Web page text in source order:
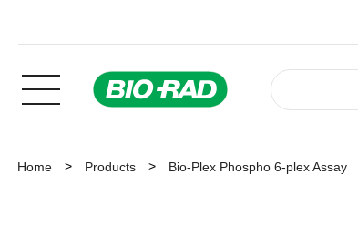
Home Products Bio-Plex Phospho 6-plex Assay